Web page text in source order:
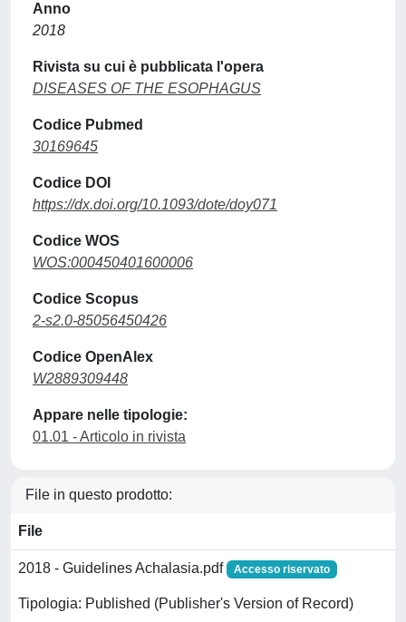
Anno
2018
Rivista su cui è pubblicata l'opera
DISEASES OF THE ESOPHAGUS
Codice Pubmed
30169645
Codice DOI
https://dx.doi.org/10.1093/dote/doy071
Codice WOS
WOS:000450401600006
Codice Scopus
2-s2.0-85056450426
Codice OpenAlex
W2889309448
Appare nelle tipologie:
01.01 - Articolo in rivista
File in questo prodotto:
File
2018 - Guidelines Achalasia.pdf Accesso riservato
Tipologia: Published (Publisher's Version of Record)